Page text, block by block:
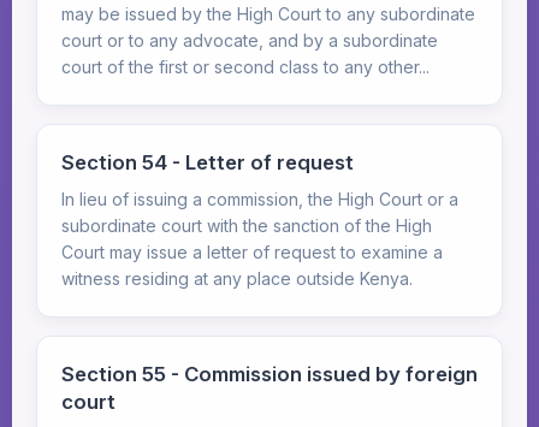
may be issued by the High Court to any subordinate
court or to any advocate, and by a subordinate
court of the first or second class to any other...
Section 54 - Letter of request
In lieu of issuing a commission, the High Court or a
subordinate court with the sanction of the High
Court may issue a letter of request to examine a
witness residing at any place outside Kenya.
Section 55 - Commission issued by foreign
court